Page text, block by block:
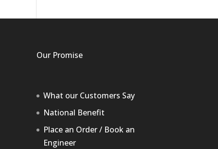
Our Promise
What our Customers Say
National Benefit
Place an Order / Book an
Engineer